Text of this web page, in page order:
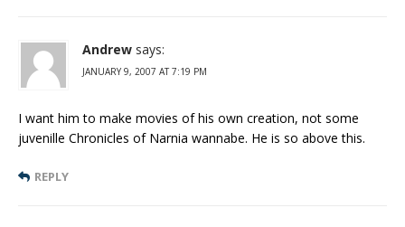
Andrew says:
JANUARY 9, 2007 AT 7:19 PM
I want him to make movies of his own creation, not some
juvenille Chronicles of Narnia wannabe. He is so above this.
REPLY